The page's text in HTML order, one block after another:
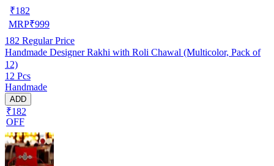
₹182
MRP₹999
182 Regular Price
Handmade Designer Rakhi with Roli Chawal (Multicolor, Pack of
12)
12 Pcs
Handmade
ADD
₹182
OFF